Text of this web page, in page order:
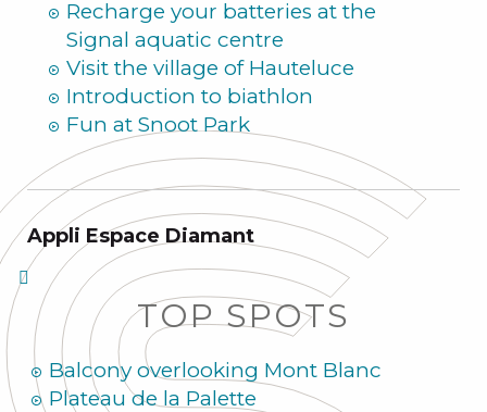
Recharge your batteries at the
Signal aquatic centre
Visit the village of Hauteluce
Introduction to biathlon
Fun at Snoot Park
Appli Espace Diamant
TOP SPOTS
Balcony overlooking Mont Blanc
Plateau de la Palette